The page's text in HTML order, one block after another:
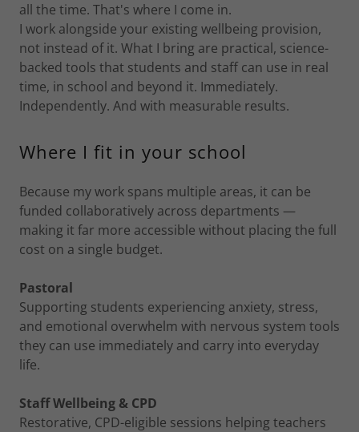
all the time. That's where I come in.
I work alongside your existing wellbeing provision,
not instead of it. What I bring are practical, science-
backed tools that students and staff can use in real
time, in school and beyond it. Immediately.
Independently. And with measurable results.
Where I fit in your school
Because my work spans multiple areas, it can be
funded collaboratively across departments —
making it far more accessible without placing the full
cost on a single budget.
Pastoral
Supporting students experiencing anxiety, stress,
and emotional overwhelm with nervous system tools
they can use immediately and carry into everyday
life.
Staff Wellbeing & CPD
Restorative, CPD-eligible sessions helping teachers